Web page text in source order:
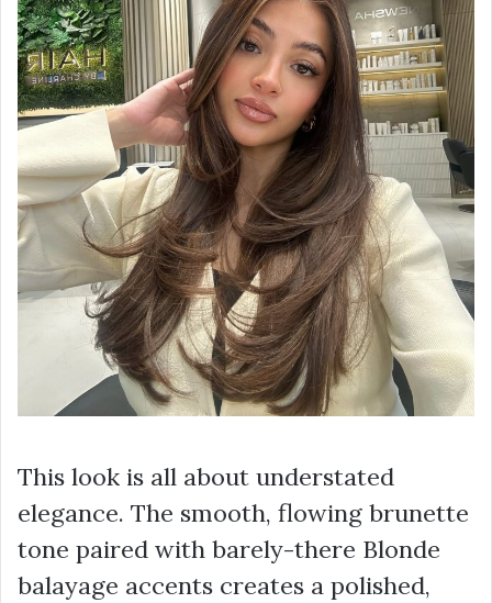
This look is all about understated
elegance. The smooth, flowing brunette
tone paired with barely-there Blonde
balayage accents creates a polished,